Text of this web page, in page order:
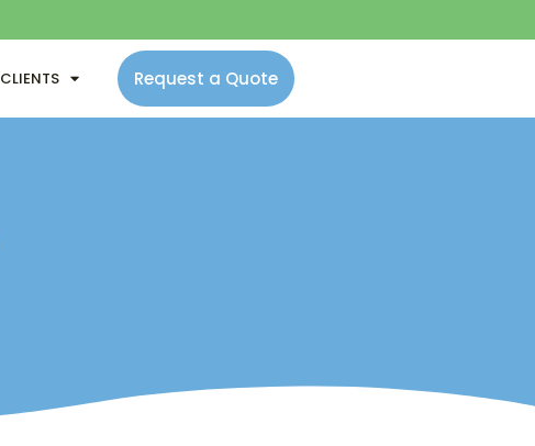
CLIENTS Request a Quote